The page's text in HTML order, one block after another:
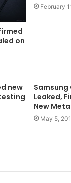
on
February
new
Samsung
Leaked,
New
May 5,